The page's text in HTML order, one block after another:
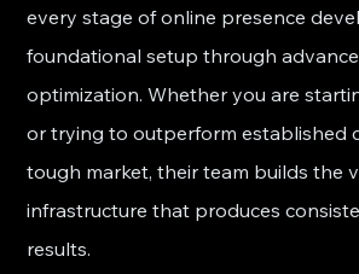
every stage of online presence
foundational setup through
optimization. Whether you are
or trying to outperform established
tough market, their team builds the
infrastructure that produces
results.